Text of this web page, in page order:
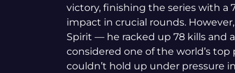
victory, finishing the series with a
impact in crucial rounds.
Spirit — he racked up 78 kills and
considered one of the world’s top
couldn’t hold up under pressure